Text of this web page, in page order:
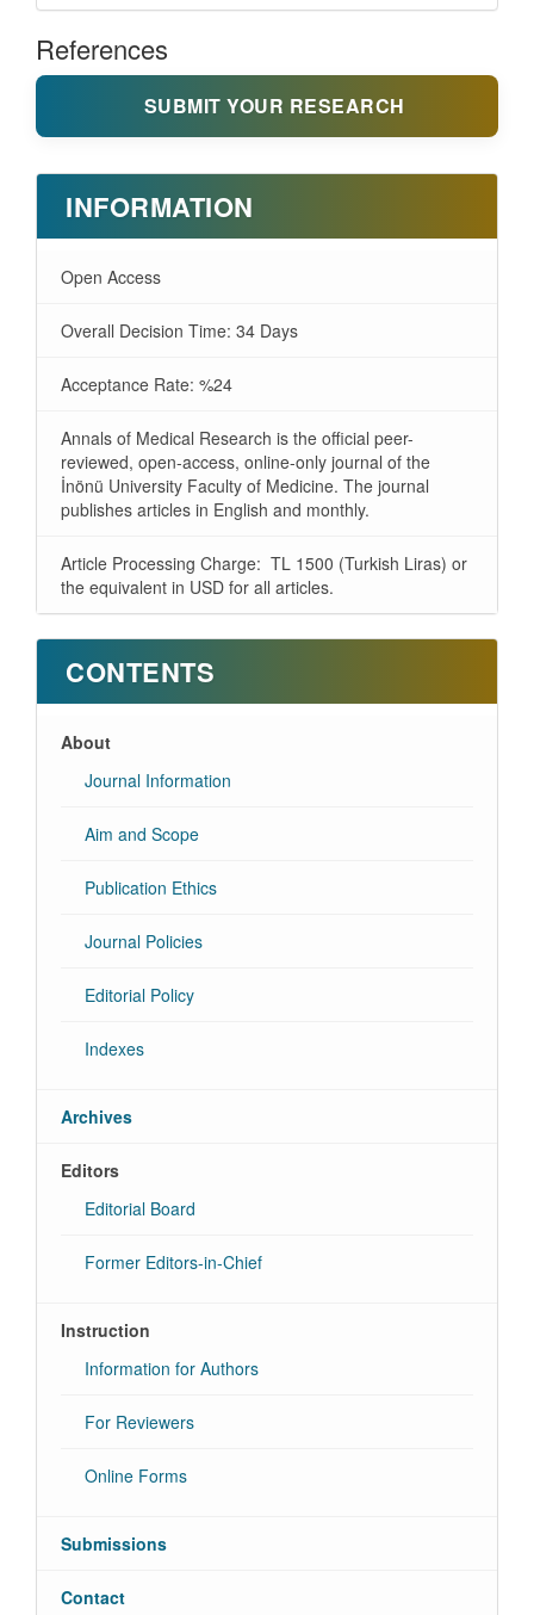
References
SUBMIT YOUR RESEARCH
INFORMATION
Open Access
Overall Decision Time: 34 Days
Acceptance Rate: %24
Annals of Medical Research is the official peer-
reviewed, open-access, online-only journal of the
İnönü University Faculty of Medicine. The journal
publishes articles in English and monthly.
Article Processing Charge: TL 1500 (Turkish Liras) or
the equivalent in USD for all articles.
CONTENTS
About
Journal Information
Aim and Scope
Publication Ethics
Journal Policies
Editorial Policy
Indexes
Archives
Editors
Editorial Board
Former Editors-in-Chief
Instruction
Information for Authors
For Reviewers
Online Forms
Submissions
Contact